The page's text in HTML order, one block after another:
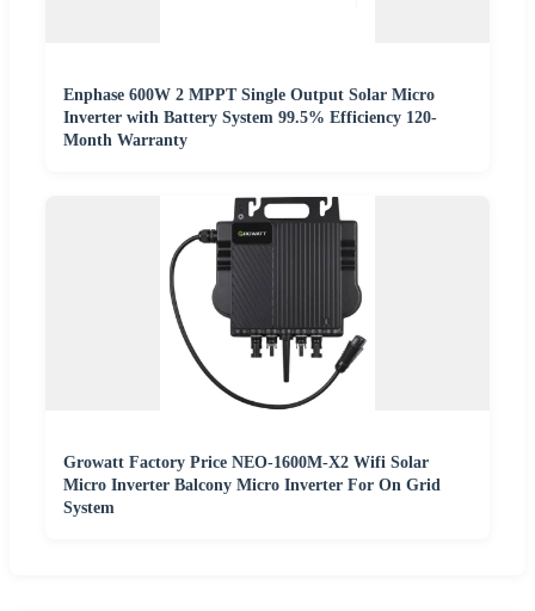
Enphase 600W 2 MPPT Single Output Solar Micro
Inverter with Battery System 99.5% Efficiency 120-
Month Warranty
Growatt Factory Price NEO-1600M-X2 Wifi Solar
Micro Inverter Balcony Micro Inverter For On Grid
System